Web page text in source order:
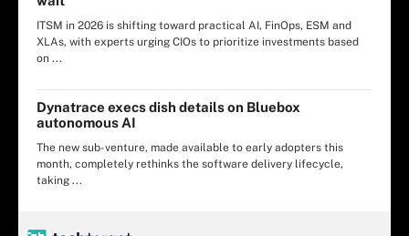
ITSM in 2026 is shifting toward practical AI, FinOps, ESM and
XLAs, with experts urging CIOs to prioritize investments based
on ...
Dynatrace execs dish details on Bluebox
autonomous AI
The new sub-venture, made available to early adopters this
month, completely rethinks the software delivery lifecycle,
taking ...